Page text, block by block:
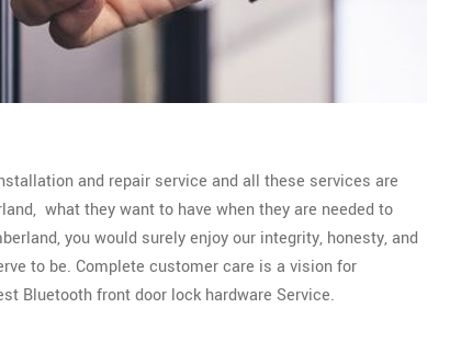
and repair service and all these services are
what they want to have when they are needed to
you would surely enjoy our integrity, honesty, and
to be. Complete customer care is a vision for
Bluetooth front door lock hardware Service.